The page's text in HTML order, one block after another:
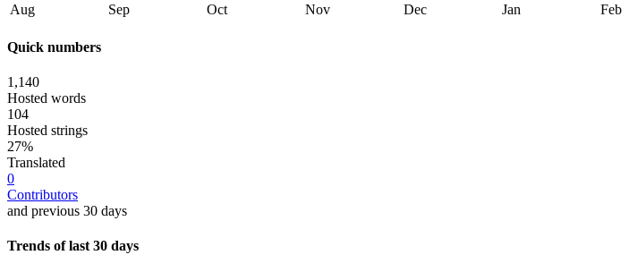
Aug Sep Oct Nov Dec Jan Feb
Quick numbers
1,140
Hosted words
104
Hosted strings
27%
Translated
0
Contributors
and previous 30 days
Trends of last 30 days